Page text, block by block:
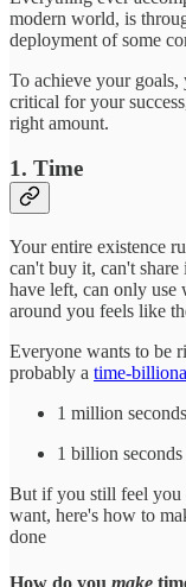
modern world, is
deployment of some
To achieve your goals,
critical for your
right amount.
1. Time
Your entire existence
can't buy it, can't
have left, can only use
around you feels like
Everyone wants to be
probably a time-
1 million
1 billion
But if you still feel you
want, here's how to
done